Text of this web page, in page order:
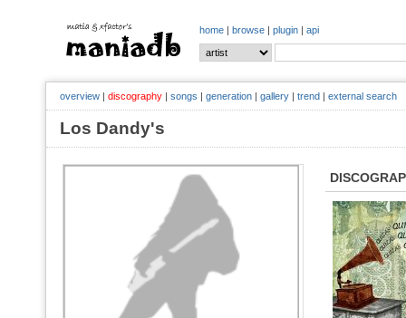
home | browse | plugin | api
overview | discography | songs | generation | gallery | trend | external search
Los Dandy's